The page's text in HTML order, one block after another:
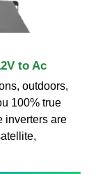
to Ac
outdoors,
100% true
inverters are